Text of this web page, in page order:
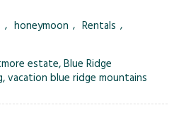
, honeymoon , Rentals ,
estate,Blue Ridge
,vacation blue ridge mountains